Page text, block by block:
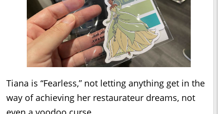
Tiana is “Fearless,” not letting anything get in the
way of achieving her restaurateur dreams, not